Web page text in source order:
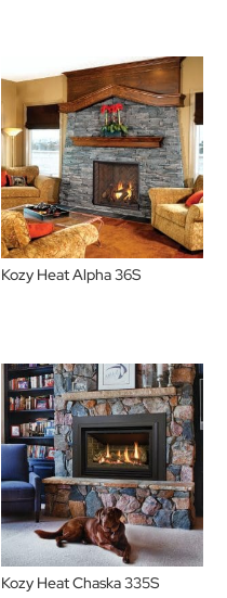
Kozy Heat Alpha 36S
Kozy Heat Chaska 335S